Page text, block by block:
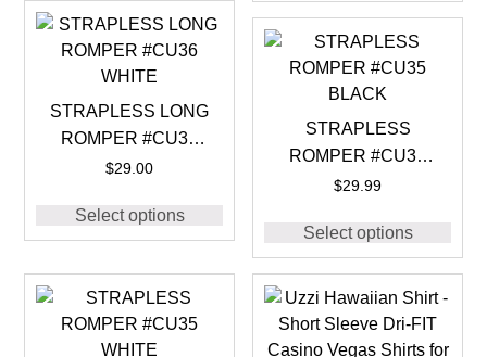
STRAPLESS LONG
ROMPER #CU36
WHITE
$29.00
Select options
STRAPLESS
ROMPER #CU35
BLACK
$29.99
Select options